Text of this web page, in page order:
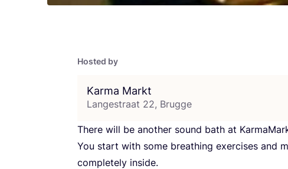
Hosted by
Karma Markt
Langestraat 22, Brugge
There will be another sound bath at
You start with some breathing exercises and
completely inside.